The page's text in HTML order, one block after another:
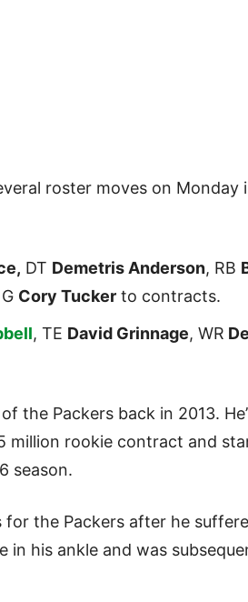
roster moves on Monday
DT Demetris Anderson, RB
Cory Tucker to contracts.
, TE David Grinnage, WR
the Packers back in 2013.
million rookie contract and
season.
for the Packers after he
his ankle and was